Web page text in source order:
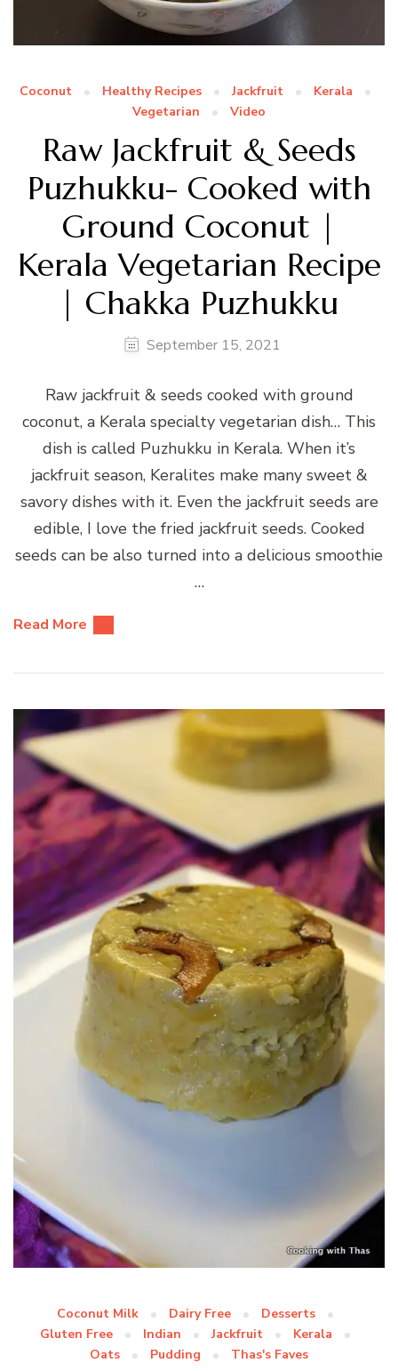
Coconut Healthy Recipes Jackfruit
Kerala
Vegetarian
Video
Raw Jackfruit & Seeds
Puzhukku- Cooked with
Ground Coconut |
Kerala Vegetarian Recipe
| Chakka Puzhukku
September 15, 2021
Raw jackfruit & seeds cooked with ground
coconut, a Kerala specialty vegetarian dish… This
dish is called Puzhukku in Kerala. When it’s
jackfruit season, Keralites make many sweet &
savory dishes with it. Even the jackfruit seeds are
edible, I love the fried jackfruit seeds. Cooked
seeds can be also turned into a delicious smoothie
…
Read More
Coconut Milk Dairy Free
Desserts
Gluten Free
Indian Jackfruit
Kerala
Oats
Pudding Thas's Faves